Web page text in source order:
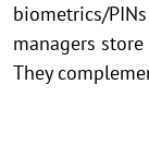
biometrics/
managers
They